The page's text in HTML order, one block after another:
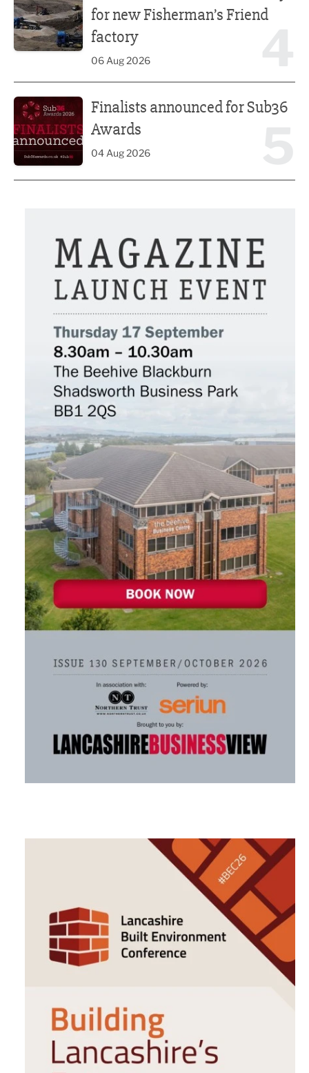
for new Fisherman’s Friend
factory
06 Aug 2026
Finalists announced for Sub36
Awards
04 Aug 2026